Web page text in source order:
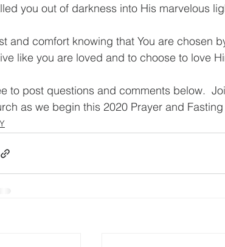
you out of darkness into His marvelous
and comfort knowing that You are chosen
like you are loved and to choose to love
to post questions and comments below.
as we begin this 2020 Prayer and